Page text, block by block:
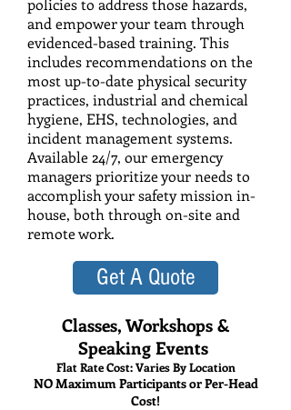
policies to address those hazards,
and empower your team through
evidenced-based training. This
includes recommendations on the
most up-to-date physical security
practices, industrial and chemical
hygiene, EHS, technologies, and
incident management systems.
Available 24/7, our emergency
managers prioritize your needs to
accomplish your safety mission in-
house, both through on-site and
remote work.
Get A Quote
Classes, Workshops &
Speaking Events
Flat Rate Cost: Varies By Location
NO Maximum Participants or Per-Head
Cost!